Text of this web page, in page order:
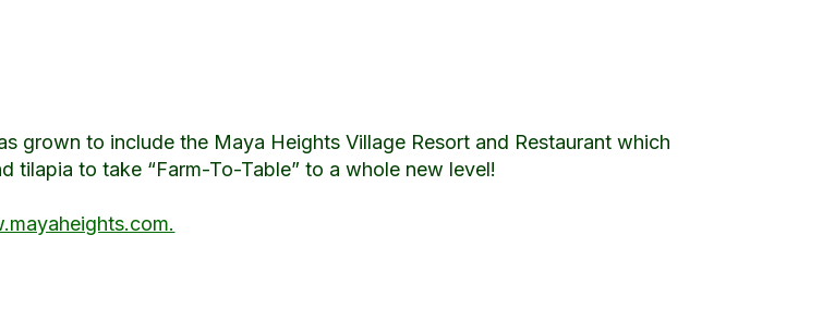
grown to include the Maya Heights Village Resort and Restaurant which
tilapia to take “Farm-To-Table” to a whole new level!